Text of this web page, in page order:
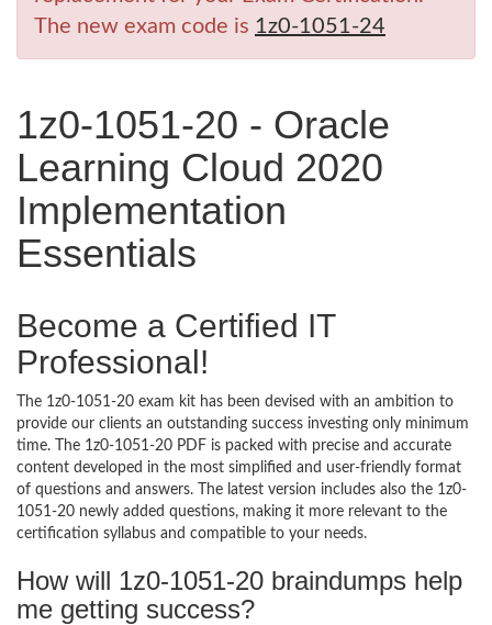
The new exam code is 1z0-1051-24
1z0-1051-20 - Oracle
Learning Cloud 2020
Implementation
Essentials
Become a Certified IT
Professional!
The 1z0-1051-20 exam kit has been devised with an ambition to
provide our clients an outstanding success investing only minimum
time. The 1z0-1051-20 PDF is packed with precise and accurate
content developed in the most simplified and user-friendly format
of questions and answers. The latest version includes also the 1z0-
1051-20 newly added questions, making it more relevant to the
certification syllabus and compatible to your needs.
How will 1z0-1051-20 braindumps help
me getting success?